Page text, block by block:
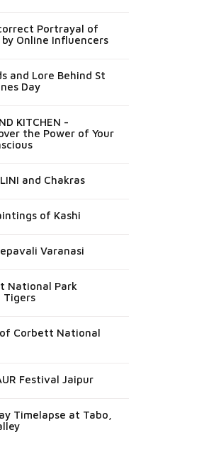
Portrayal of
Online Influencers
and Lore Behind St
Day
KITCHEN -
the Power of Your
and Chakras
of Kashi
Varanasi
National Park
Tigers
Corbett National
Festival Jaipur
Timelapse at Tabo,